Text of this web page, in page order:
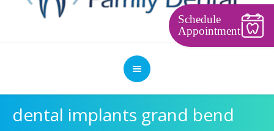
dental implants grand bend
Schedule
Appointment